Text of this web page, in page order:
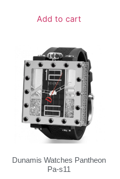
Add to cart
Dunamis Watches Pantheon
Pa-s11